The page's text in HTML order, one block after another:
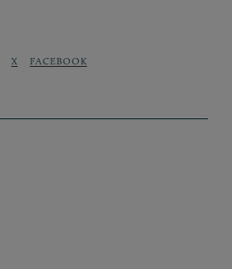
X FACEBOOK